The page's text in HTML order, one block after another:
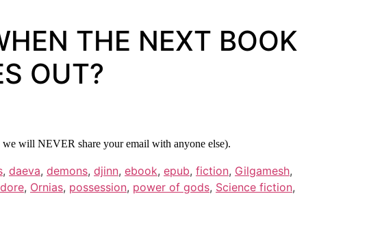
THE NEXT BOOK
OUT?
will NEVER share your email with anyone else).
, daeva, demons, djinn, ebook, epub, fiction, Gilgamesh,
, Ornias, possession, power of gods, Science fiction,